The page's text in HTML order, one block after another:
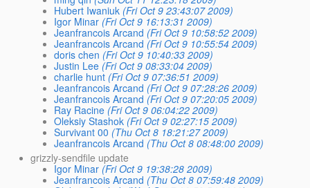
Hubert Iwaniuk (Fri Oct 9 23:43:07 2009)
Igor Minar (Fri Oct 9 16:13:31 2009)
Jeanfrancois Arcand (Fri Oct 9 10:58:52 2009)
Jeanfrancois Arcand (Fri Oct 9 10:55:54 2009)
doris chen (Fri Oct 9 10:40:33 2009)
Justin Lee (Fri Oct 9 08:33:04 2009)
charlie hunt (Fri Oct 9 07:36:51 2009)
Jeanfrancois Arcand (Fri Oct 9 07:28:26 2009)
Jeanfrancois Arcand (Fri Oct 9 07:20:05 2009)
Ray Racine (Fri Oct 9 06:04:22 2009)
Oleksiy Stashok (Fri Oct 9 02:27:15 2009)
Survivant 00 (Thu Oct 8 18:21:27 2009)
Jeanfrancois Arcand (Thu Oct 8 08:48:00 2009)
grizzly-sendfile update
Igor Minar (Fri Oct 9 19:38:28 2009)
Jeanfrancois Arcand (Thu Oct 8 07:59:48 2009)